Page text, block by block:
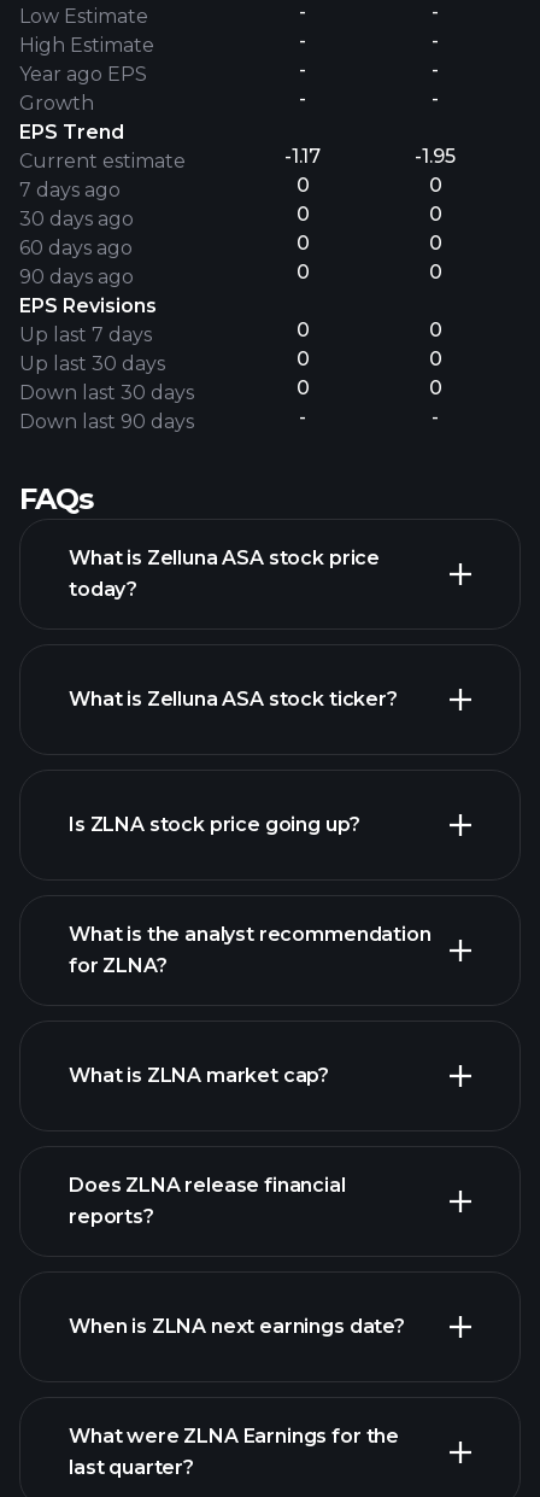
Low Estimate
High Estimate
Year ago EPS
Growth
EPS Trend
Current estimate
7 days ago
30 days ago
60 days ago
90 days ago
EPS Revisions
Up last 7 days
Up last 30 days
Down last 30 days
Down last 90 days
-
-
-
-
-1.17
0
0
0
0
0
0
0
-
-
-
-
-
-1.95
0
0
0
0
0
0
0
-
FAQs
What is Zelluna ASA stock price
today?
advanced chart
What is Zelluna ASA stock ticker?
Is ZLNA stock price going up?
ZLNA chart.
What is the analyst recommendation
for ZLNA?
What is ZLNA market cap?
our list of stocks
Does ZLNA release financial
reports?
ZLNA financials
When is ZLNA next earnings date?
What were ZLNA Earnings for the
last quarter?